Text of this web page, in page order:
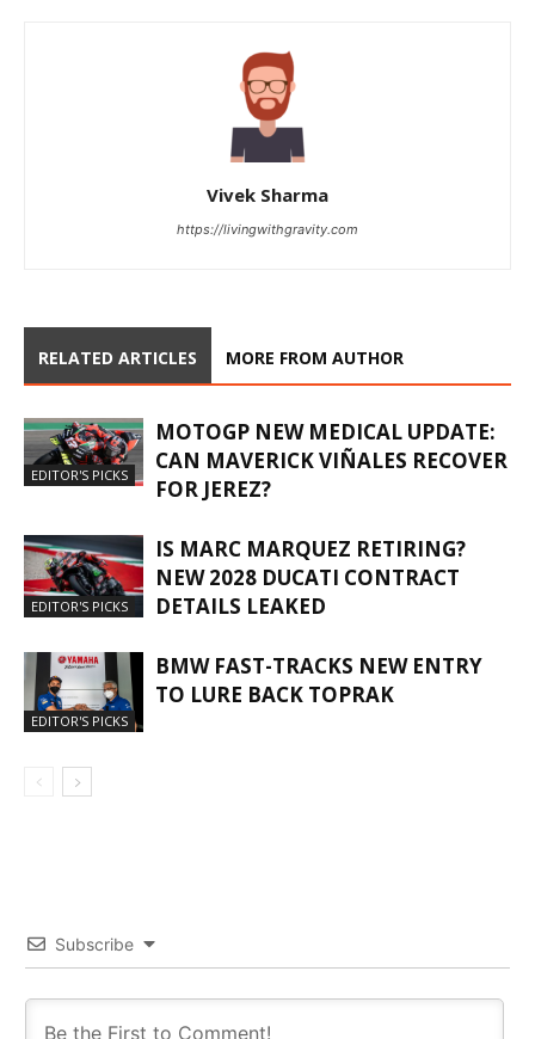
Vivek Sharma
https://livingwithgravity.com
RELATED ARTICLES MORE FROM AUTHOR
EDITOR'S PICKS
MOTOGP NEW MEDICAL UPDATE:
CAN MAVERICK VIÑALES RECOVER
FOR JEREZ?
EDITOR'S PICKS
IS MARC MARQUEZ RETIRING?
NEW 2028 DUCATI CONTRACT
DETAILS LEAKED
EDITOR'S PICKS
BMW FAST-TRACKS NEW ENTRY
TO LURE BACK TOPRAK
Subscribe